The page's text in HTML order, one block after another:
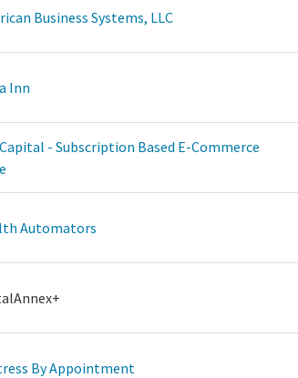
Business Systems, LLC
Inn
- Subscription Based E-Commerce
Automators
By Appointment